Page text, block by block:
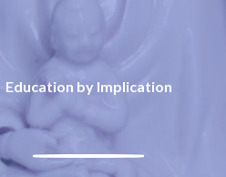
Education by Implication